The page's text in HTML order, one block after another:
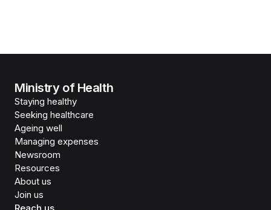
Ministry of Health
Staying healthy
Seeking healthcare
Ageing well
Managing expenses
Newsroom
Resources
About us
Join us